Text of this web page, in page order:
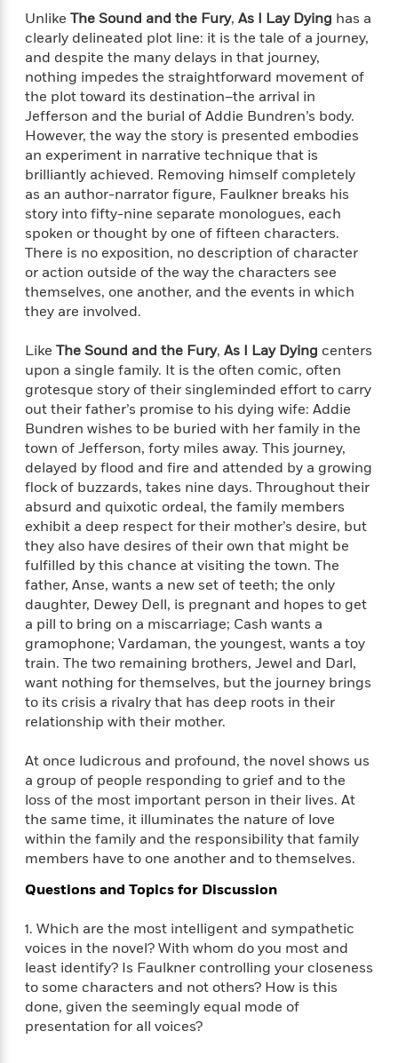
t
-
R
e
a
d
B
o
o
k
s
o
f
2
0
2
P
o
p
u
a
r
B
o
o
k
s
n
S
p
a
n
h
C
o
m
n
S
o
o
n
o
o
k
G
u
i
d
e
K
i
d
s
C
r
n
e
r
B
o
o
k
s
f
o
r
M
d
d
l
e
G
a
d
e
r
s
Series
W
h
o
W
a
T
u
r
n
i
n
g
S
e
r
e
s
T
o
S
t
a
r
t
N
o
w
B
o
o
k
s
t
o
C
o
p
e
W
h
n
x
e
t
y
P
o
p
a
t
e
h
e
a
d
I
n
T
h
e
i
r
O
n
W
o
r
d
s
T
a
a
r
o
n
e
s
P
a
t
r
i
c
k
R
a
d
d
e
n
K
e
f
e
P
h
o
b
e
R
o
b
n
v
e
s
I
n
s
g
h
t
f
u
T
h
e
r
a
p
y
B
o
o
k
s
T
o
R
e
a
d
T
h
i
Y
e
a
r
H
s
o
c
a
F
t
h
e
A
u
h
r
O
u
M
o
s
S
o
o
t
h
i
n
g
N
a
r
r
a
t
r
s
P
r
s
s
P
l
a
y
o
n
s
p
r
Unlike The Sound and the Fury, As I Lay Dying has a
clearly delineated plot line: it is the tale of a journey,
and despite the many delays in that journey,
nothing impedes the straightforward movement of
the plot toward its destination–the arrival in
Jefferson and the burial of Addie Bundren’s body.
However, the way the story is presented embodies
an experiment in narrative technique that is
brilliantly achieved. Removing himself completely
as an author-narrator figure, Faulkner breaks his
story into fifty-nine separate monologues, each
spoken or thought by one of fifteen characters.
There is no exposition, no description of character
or action outside of the way the characters see
themselves, one another, and the events in which
they are involved.
Like The Sound and the Fury, As I Lay Dying centers
upon a single family. It is the often comic, often
grotesque story of their singleminded effort to carry
out their father’s promise to his dying wife: Addie
Bundren wishes to be buried with her family in the
town of Jefferson, forty miles away. This journey,
delayed by flood and fire and attended by a growing
flock of buzzards, takes nine days. Throughout their
absurd and quixotic ordeal, the family members
exhibit a deep respect for their mother’s desire, but
they also have desires of their own that might be
fulfilled by this chance at visiting the town. The
father, Anse, wants a new set of teeth; the only
daughter, Dewey Dell, is pregnant and hopes to get
a pill to bring on a miscarriage; Cash wants a
gramophone; Vardaman, the youngest, wants a toy
train. The two remaining brothers, Jewel and Darl,
want nothing for themselves, but the journey brings
to its crisis a rivalry that has deep roots in their
relationship with their mother.
At once ludicrous and profound, the novel shows us
a group of people responding to grief and to the
loss of the most important person in their lives. At
the same time, it illuminates the nature of love
within the family and the responsibility that family
members have to one another and to themselves.
Questions and Topics for Discussion
1. Which are the most intelligent and sympathetic
voices in the novel? With whom do you most and
least identify? Is Faulkner controlling your closeness
to some characters and not others? How is this
done, given the seemingly equal mode of
presentation for all voices?